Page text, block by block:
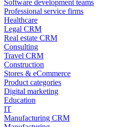
Software development teams
Professional service firms
Healthcare
Legal CRM
Real estate CRM
Consulting
Travel CRM
Construction
Stores & eCommerce
Product categories
Digital marketing
Education
IT
Manufacturing CRM